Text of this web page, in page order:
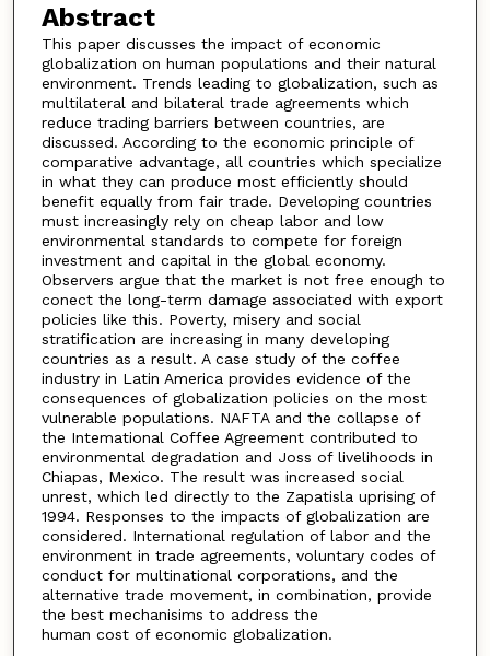
Abstract
This paper discusses the impact of economic
globalization on human populations and their natural
environment. Trends leading to globalization, such as
multilateral and bilateral trade agreements which
reduce trading barriers between countries, are
discussed. According to the economic principle of
comparative advantage, all countries which specialize
in what they can produce most efficiently should
benefit equally from fair trade. Developing countries
must increasingly rely on cheap labor and low
environmental standards to compete for foreign
investment and capital in the global economy.
Observers argue that the market is not free enough to
conect the long-term damage associated with export
policies like this. Poverty, misery and social
stratification are increasing in many developing
countries as a result. A case study of the coffee
industry in Latin America provides evidence of the
consequences of globalization policies on the most
vulnerable populations. NAFTA and the collapse of
the Intemational Coffee Agreement contributed to
environmental degradation and Joss of livelihoods in
Chiapas, Mexico. The result was increased social
unrest, which led directly to the Zapatisla uprising of
1994. Responses to the impacts of globalization are
considered. International regulation of labor and the
environment in trade agreements, voluntary codes of
conduct for multinational corporations, and the
alternative trade movement, in combination, provide
the best mechanisims to address the
human cost of economic globalization.